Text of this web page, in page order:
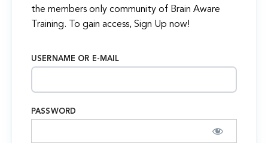
the members only community of Brain Aware
Training. To gain access, Sign Up now!
USERNAME OR E-MAIL
PASSWORD